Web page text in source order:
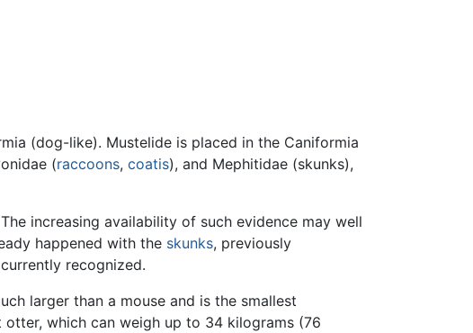
(dog-like). Mustelide is placed in the Caniformia
(raccoons, coatis), and Mephitidae (skunks),
increasing availability of such evidence may well
happened with the skunks, previously
recognized.
larger than a mouse and is the smallest
which can weigh up to 34 kilograms (76